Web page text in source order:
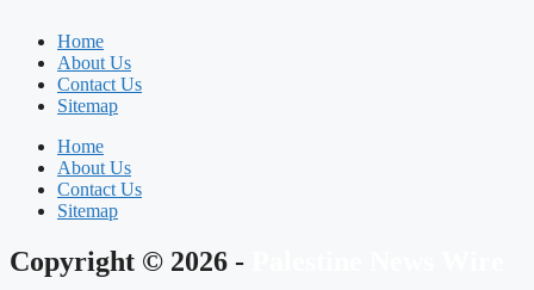
Home
About Us
Contact Us
Sitemap
Home
About Us
Contact Us
Sitemap
Copyright © 2026 -